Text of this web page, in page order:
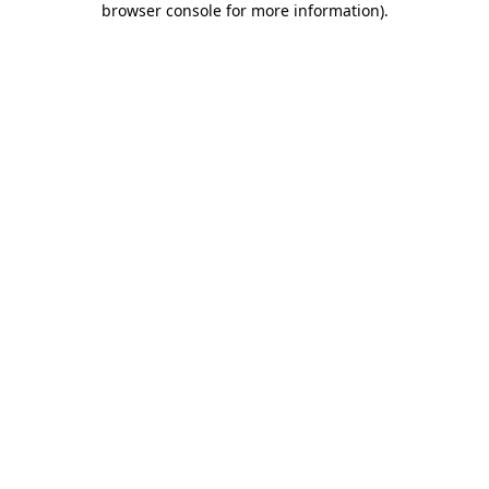
browser console for more information).